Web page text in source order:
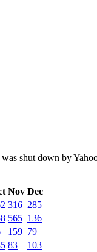
shut down by
Nov Dec
316 285
565 136
159 79
83
103